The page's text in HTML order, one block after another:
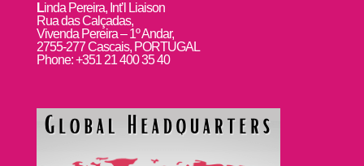
Linda Pereira, Int’l Liaison
Rua das Calçadas,
Vivenda Pereira – 1º Andar,
2755-277 Cascais, PORTUGAL
Phone: +351 21 400 35 40